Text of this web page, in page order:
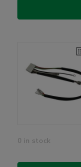
0 in stock